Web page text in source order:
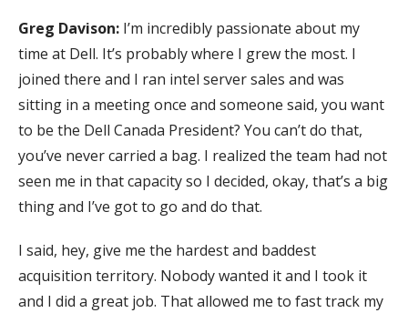
Greg Davison: I’m incredibly passionate about my
time at Dell. It’s probably where I grew the most. I
joined there and I ran intel server sales and was
sitting in a meeting once and someone said, you want
to be the Dell Canada President? You can’t do that,
you’ve never carried a bag. I realized the team had not
seen me in that capacity so I decided, okay, that’s a big
thing and I’ve got to go and do that.
I said, hey, give me the hardest and baddest
acquisition territory. Nobody wanted it and I took it
and I did a great job. That allowed me to fast track my